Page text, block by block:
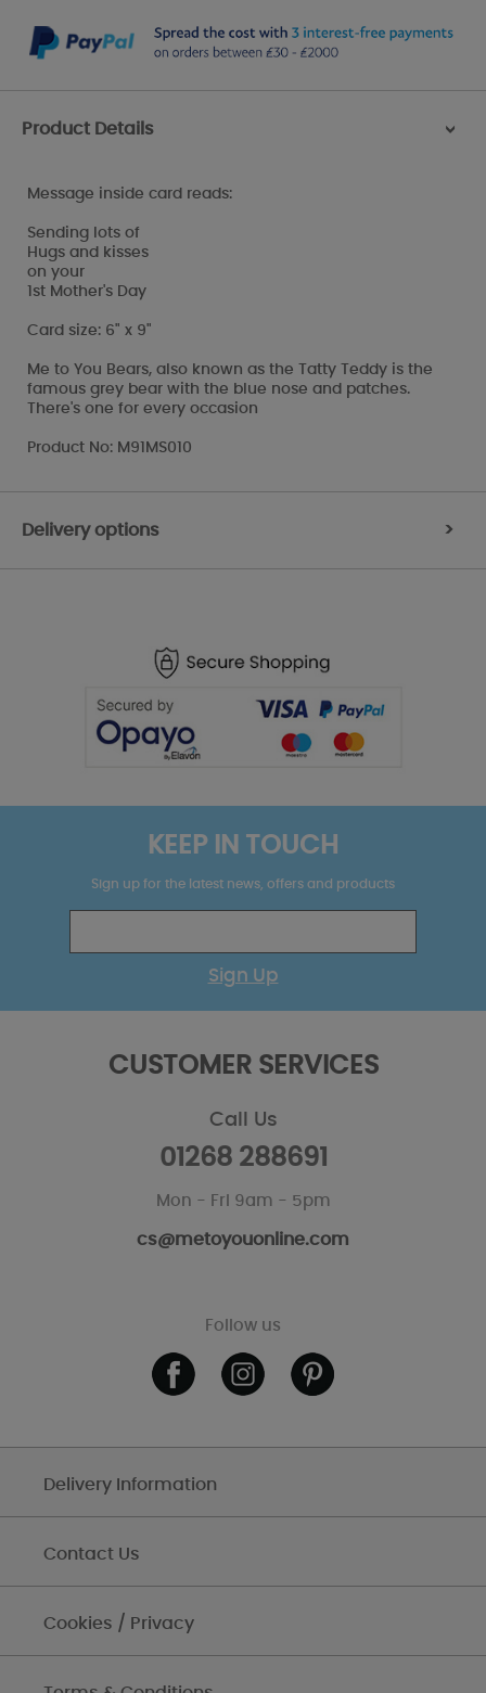
Product Details >
Message inside card reads:
Sending lots of
Hugs and kisses
on your
1st Mother's Day
Card size: 6" x 9"
Me to You Bears, also known as the Tatty Teddy is the
famous grey bear with the blue nose and patches.
There's one for every occasion
Product No: M91MS010
Delivery options >
KEEP IN TOUCH
Sign up for the latest news, offers and products
Sign Up
CUSTOMER SERVICES
Call Us
01268 288691
Mon - Fri 9am - 5pm
cs@metoyouonline.com
Follow us
Delivery Information
Contact Us
Cookies / Privacy